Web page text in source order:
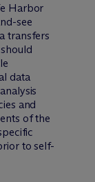
Harbor
see
transfers
data
and
of the
to self-